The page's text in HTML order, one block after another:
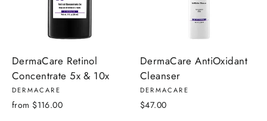
DermaCare Retinol
Concentrate 5x & 10x
DERMACARE
from $116.00
DermaCare AntiOxidant
Cleanser
DERMACARE
$47.00